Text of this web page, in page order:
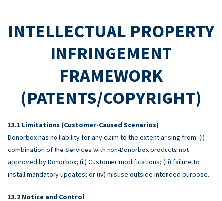
INTELLECTUAL PROPERTY
INFRINGEMENT
FRAMEWORK
(PATENTS/COPYRIGHT)
Limitations (Customer-Caused Scenarios)
Donorbox has no liability for any claim to the extent arising from: (i)
combination of the Services with non-Donorbox products not
approved by Donorbox; (ii) Customer modifications; (iii) failure to
install mandatory updates; or (iv) misuse outside intended purpose.
Notice and Control